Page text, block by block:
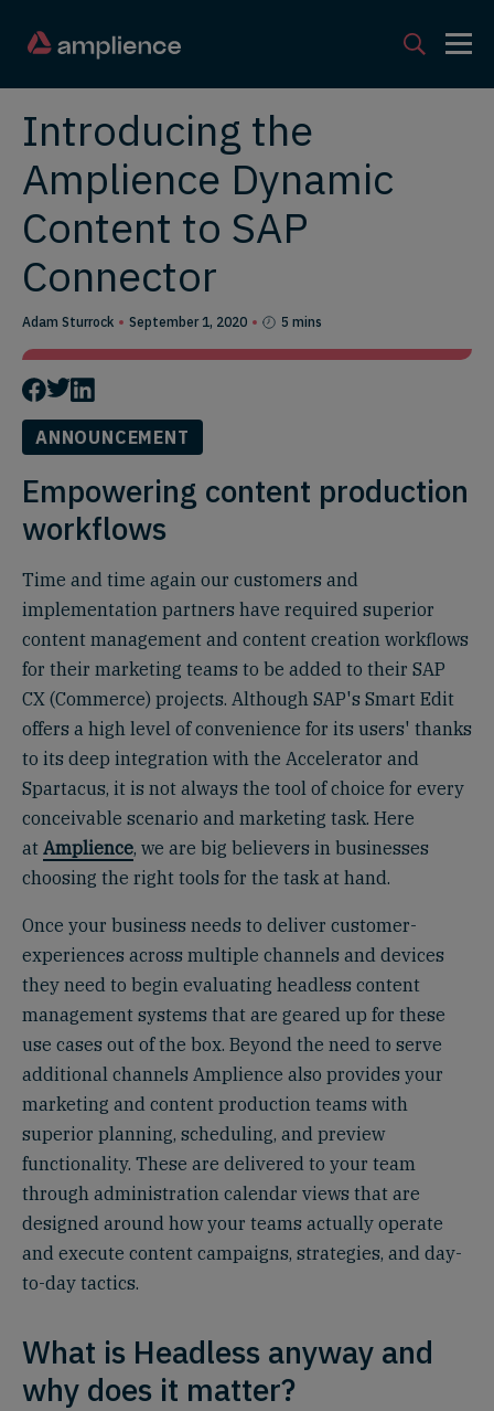
Introducing the
Amplience Dynamic
Content to SAP
Connector
Adam Sturrock September 1, 2020 5 mins
ANNOUNCEMENT
Empowering content production
workflows
Time and time again our customers and
implementation partners have required superior
content management and content creation workflows
for their marketing teams to be added to their SAP
CX (Commerce) projects. Although SAP's Smart Edit
offers a high level of convenience for its users' thanks
to its deep integration with the Accelerator and
Spartacus, it is not always the tool of choice for every
conceivable scenario and marketing task. Here
at Amplience, we are big believers in businesses
choosing the right tools for the task at hand.
Once your business needs to deliver customer-
experiences across multiple channels and devices
they need to begin evaluating headless content
management systems that are geared up for these
use cases out of the box. Beyond the need to serve
additional channels Amplience also provides your
marketing and content production teams with
superior planning, scheduling, and preview
functionality. These are delivered to your team
through administration calendar views that are
designed around how your teams actually operate
and execute content campaigns, strategies, and day-
to-day tactics.
What is Headless anyway and
why does it matter?